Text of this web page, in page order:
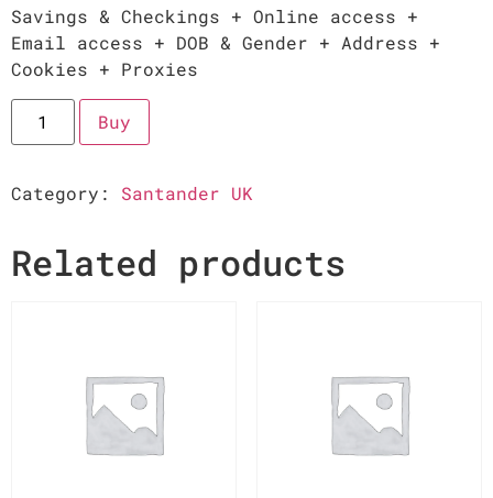
Savings & Checkings + Online access +
Email access + DOB & Gender + Address +
Cookies + Proxies
Buy
Category: Santander UK
Related products